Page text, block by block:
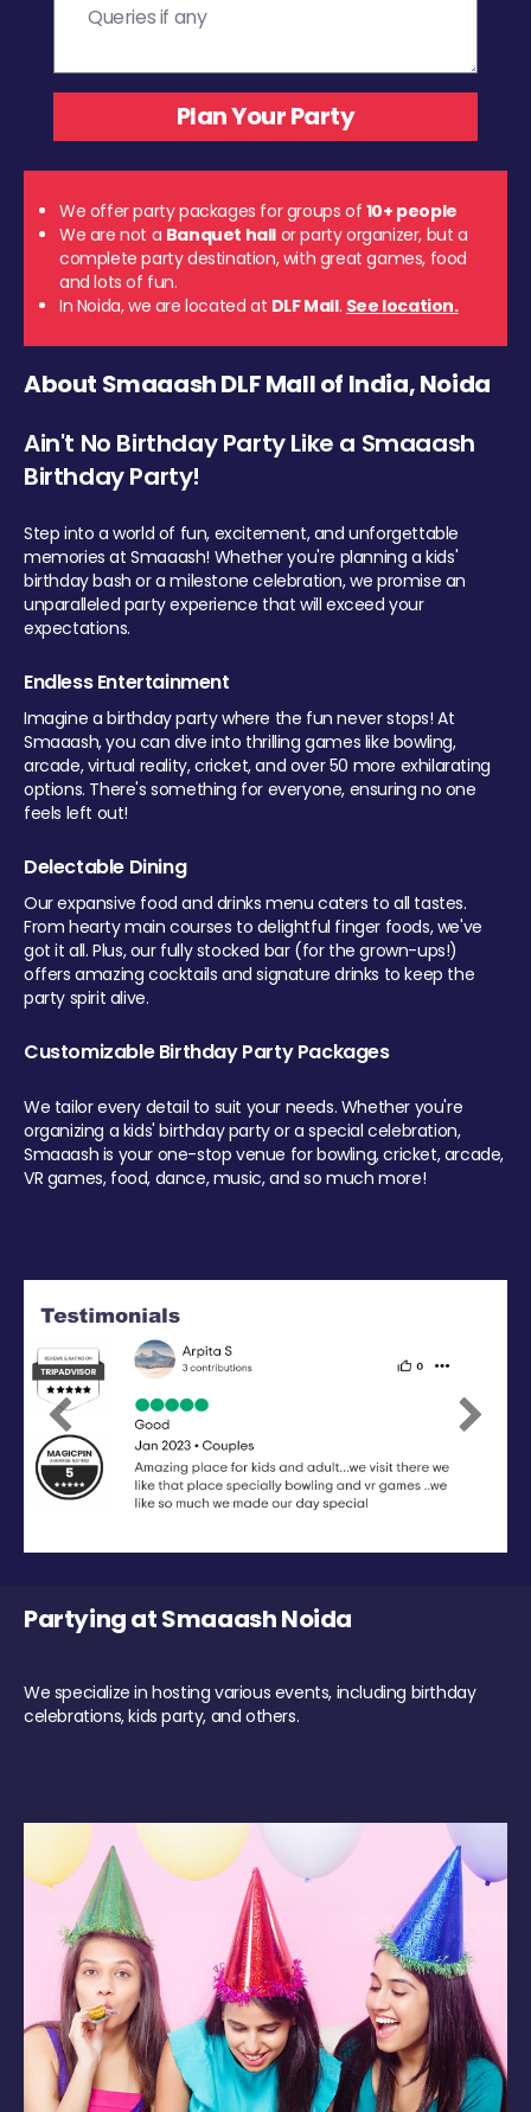
We offer party packages for groups of 10+ people
We are not a Banquet hall or party organizer, but a
complete party destination, with great games, food
and lots of fun.
In Noida, we are located at DLF Mall. See location.
About Smaaash DLF Mall of India, Noida
Ain't No Birthday Party Like a Smaaash
Birthday Party!
Step into a world of fun, excitement, and unforgettable
memories at Smaaash! Whether you're planning a kids'
birthday bash or a milestone celebration, we promise an
unparalleled party experience that will exceed your
expectations.
Endless Entertainment
Imagine a birthday party where the fun never stops! At
Smaaash, you can dive into thrilling games like bowling,
arcade, virtual reality, cricket, and over 50 more exhilarating
options. There's something for everyone, ensuring no one
feels left out!
Delectable Dining
Our expansive food and drinks menu caters to all tastes.
From hearty main courses to delightful finger foods, we've
got it all. Plus, our fully stocked bar (for the grown-ups!)
offers amazing cocktails and signature drinks to keep the
party spirit alive.
Customizable Birthday Party Packages
We tailor every detail to suit your needs. Whether you're
organizing a kids' birthday party or a special celebration,
Smaaash is your one-stop venue for bowling, cricket, arcade,
VR games, food, dance, music, and so much more!
Previous Next
Partying at Smaaash Noida
We specialize in hosting various events, including birthday
celebrations, kids party, and others.